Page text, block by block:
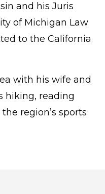
and his Juris
of Michigan Law
to the California
with his wife and
hiking, reading
region’s sports